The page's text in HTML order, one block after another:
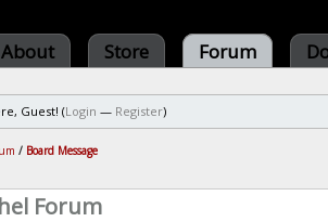
About Store Forum
Guest! (Login — Register)
/ Board Message
Forum